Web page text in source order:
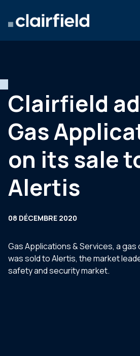
Actualités
Contact
Clairfield
Gas
on its sale
Alertis
08 DÉCEMBRE 2020
Gas Applications & Services, a
was sold to Alertis, the market
safety and security market.